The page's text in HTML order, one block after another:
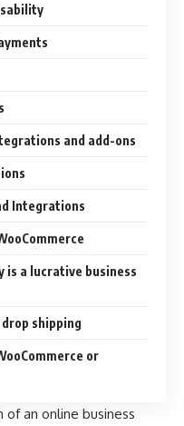
and add-ons
Integrations
is a lucrative business
shipping
or
an online business